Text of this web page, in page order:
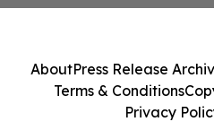
AboutPress Release
Terms & Conditions
Privacy